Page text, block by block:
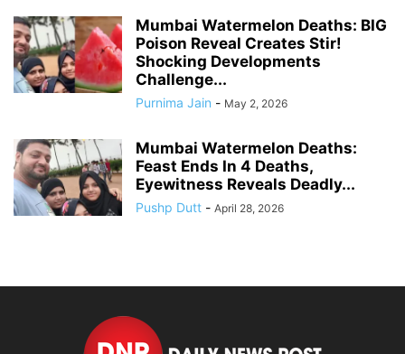
Mumbai Watermelon Deaths: BIG
Poison Reveal Creates Stir!
Shocking Developments
Challenge...
Purnima Jain - May 2, 2026
Mumbai Watermelon Deaths:
Feast Ends In 4 Deaths,
Eyewitness Reveals Deadly...
Pushp Dutt - April 28, 2026